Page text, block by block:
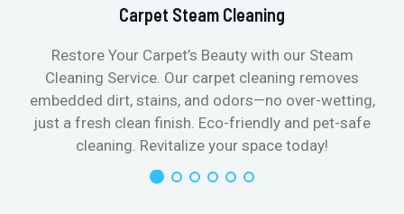
Carpet Steam Cleaning
Restore Your Carpet’s Beauty with our Steam
Cleaning Service. Our carpet cleaning removes
embedded dirt, stains, and odors—no over-wetting,
just a fresh clean finish. Eco-friendly and pet-safe
cleaning. Revitalize your space today!